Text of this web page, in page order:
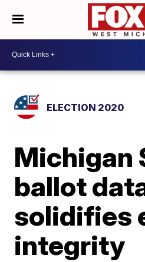
ELECTION 2020
Michigan
ballot
solidifies
integrity